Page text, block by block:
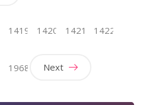
1419 1420 1421 1422
1968 Next